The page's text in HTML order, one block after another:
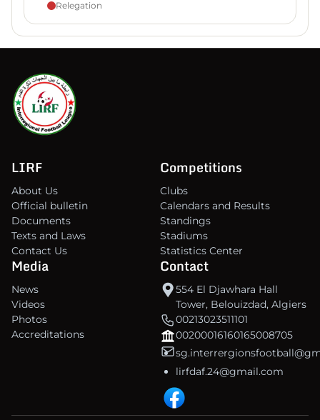
Relegation
LIRF
About Us
Official bulletin
Documents
Texts and Laws
Contact Us
Competitions
Clubs
Calendars and Results
Standings
Stadiums
Statistics Center
Media
News
Videos
Photos
Accreditations
Contact
554 El Djawhara Hall
Tower, Belouizdad, Algiers
00213023511101
00200016160165008705
lirfdaf.24@gmail.com